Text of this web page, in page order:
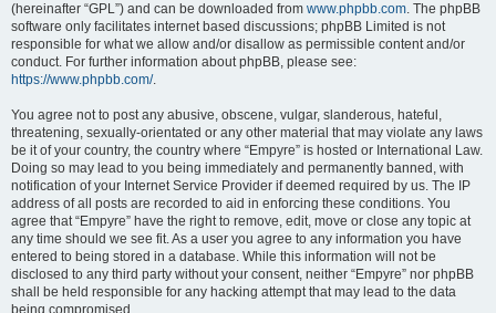
(hereinafter “GPL”) and can be downloaded from www.phpbb.com. The phpBB
software only facilitates internet based discussions; phpBB Limited is not
responsible for what we allow and/or disallow as permissible content and/or
conduct. For further information about phpBB, please see:
https://www.phpbb.com/.
You agree not to post any abusive, obscene, vulgar, slanderous, hateful,
threatening, sexually-orientated or any other material that may violate any laws
be it of your country, the country where “Empyre” is hosted or International Law.
Doing so may lead to you being immediately and permanently banned, with
notification of your Internet Service Provider if deemed required by us. The IP
address of all posts are recorded to aid in enforcing these conditions. You
agree that “Empyre” have the right to remove, edit, move or close any topic at
any time should we see fit. As a user you agree to any information you have
entered to being stored in a database. While this information will not be
disclosed to any third party without your consent, neither “Empyre” nor phpBB
shall be held responsible for any hacking attempt that may lead to the data
being compromised.